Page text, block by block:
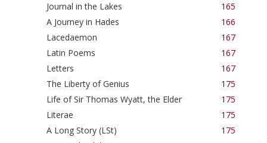
Journal in the Lakes
165
A Journey in Hades
166
Lacedaemon
167
Latin Poems
167
Letters
167
The Liberty of Genius
175
Life of Sir Thomas Wyatt, the Elder
175
Literae
175
A Long Story (LSt)
175